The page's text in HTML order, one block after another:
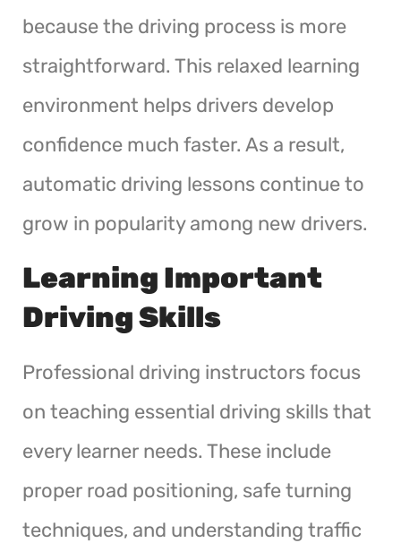
because the driving process is more
straightforward. This relaxed learning
environment helps drivers develop
confidence much faster. As a result,
automatic driving lessons continue to
grow in popularity among new drivers.
Learning Important
Driving Skills
Professional driving instructors focus
on teaching essential driving skills that
every learner needs. These include
proper road positioning, safe turning
techniques, and understanding traffic